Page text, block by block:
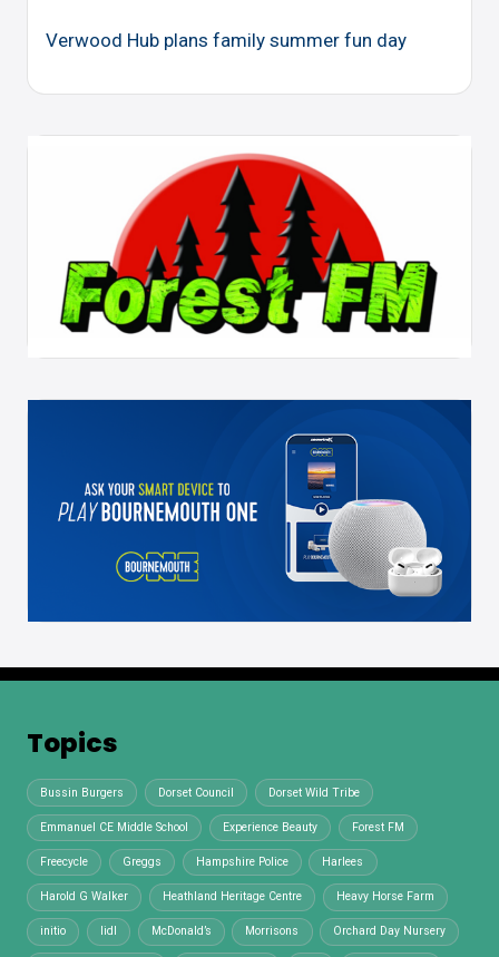
Verwood Hub plans family summer fun day
Topics
Bussin Burgers Dorset Council Dorset Wild Tribe
Emmanuel CE Middle School Experience Beauty Forest FM
Freecycle Greggs Hampshire Police Harlees
Harold G Walker Heathland Heritage Centre Heavy Horse Farm
initio lidl McDonald’s Morrisons Orchard Day Nursery